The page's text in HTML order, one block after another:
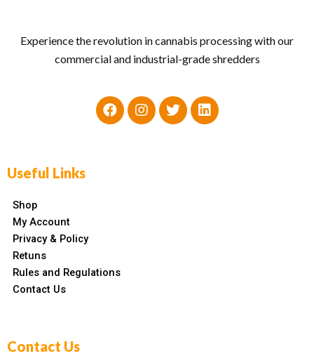
Experience the revolution in cannabis processing with our
commercial and industrial-grade shredders
Useful Links
Shop
My Account
Privacy & Policy
Retuns
Rules and Regulations
Contact Us
Contact Us